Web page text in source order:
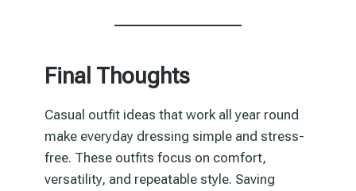
Final Thoughts
Casual outfit ideas that work all year round
make everyday dressing simple and stress-
free. These outfits focus on comfort,
versatility, and repeatable style. Saving